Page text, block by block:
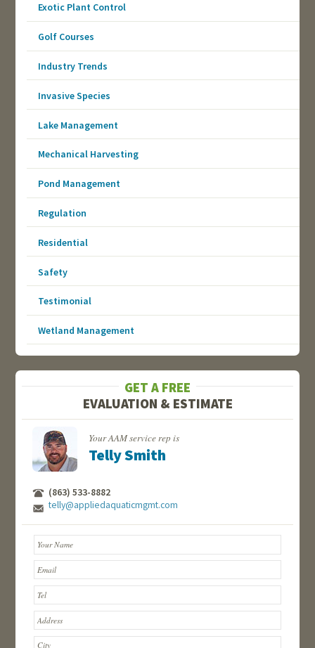
Exotic Plant Control
Golf Courses
Industry Trends
Invasive Species
Lake Management
Mechanical Harvesting
Pond Management
Regulation
Residential
Safety
Testimonial
Wetland Management
GET A FREE
EVALUATION & ESTIMATE
Your AAM service rep is
Telly Smith
(863) 533-8882
telly@appliedaquaticmgmt.com